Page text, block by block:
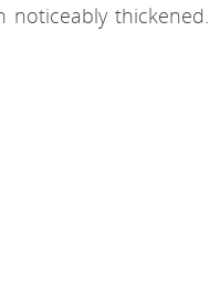
noticeably thickened.